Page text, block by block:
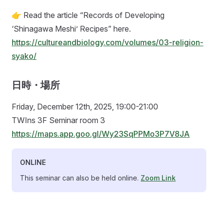
👉 Read the article “Records of Developing
‘Shinagawa Meshi’ Recipes” here.
https://cultureandbiology.com/volumes/03-religion-
syako/
日時・場所
Friday, December 12th, 2025, 19:00-21:00
TWIns 3F Seminar room 3
https://maps.app.goo.gl/Wy23SqPPMo3P7V8JA
ONLINE
This seminar can also be held online. Zoom Link